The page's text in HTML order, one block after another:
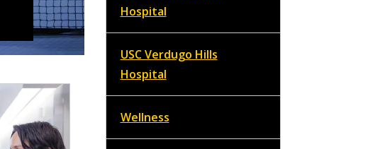
Hospital
USC Verdugo Hills
Hospital
Wellness